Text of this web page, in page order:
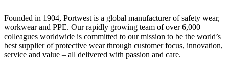
Founded in 1904, Portwest is a global manufacturer of safety wear,
workwear and PPE. Our rapidly growing team of over 6,000
colleagues worldwide is committed to our mission to be the world’s
best supplier of protective wear through customer focus, innovation,
service and value – all delivered with passion and care.